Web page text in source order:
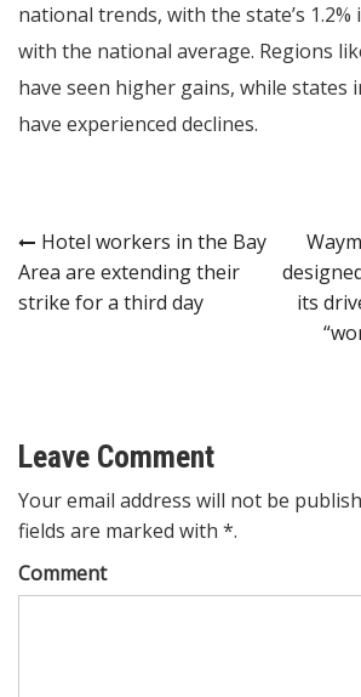
national trends, with the state’s
with the national average. Regions
have seen higher gains, while states
have experienced declines.
Post
navigation
Hotel workers in the Bay
Area are extending their
strike for a third day
its
Leave Comment
Your email address will not be
fields are marked with *.
Comment